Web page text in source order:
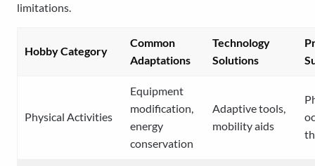
limitations.
Hobby Category
Common
Adaptations
Technology
Solutions
Physical Activities
Equipment
modification,
energy
conservation
Adaptive tools,
mobility aids